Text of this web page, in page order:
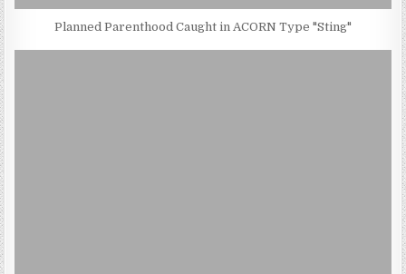
Planned Parenthood Caught in ACORN Type "Sting"